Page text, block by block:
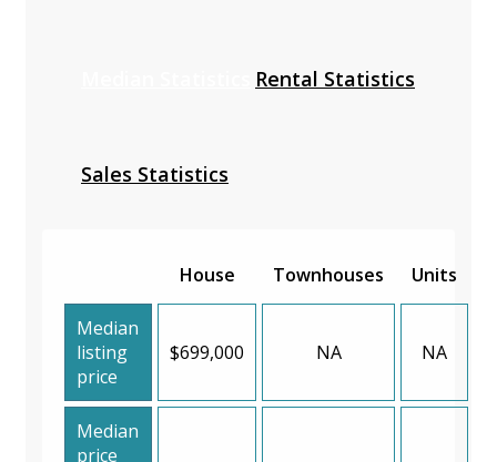
Rental Statistics
Sales Statistics
House Townhouses Units
Median
listing
price
$699,000 NA NA
Median
price